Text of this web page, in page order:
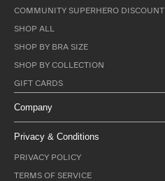
COMMUNITY SUPERHERO DISCOUNT
SHOP ALL
SHOP BY BRA SIZE
SHOP BY COLLECTION
GIFT CARDS
Company
Privacy & Conditions
PRIVACY POLICY
TERMS OF SERVICE